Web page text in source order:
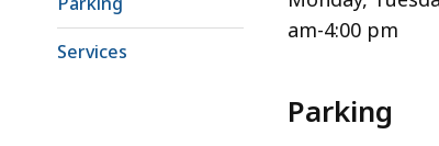
Services
am-4:00 pm
Parking